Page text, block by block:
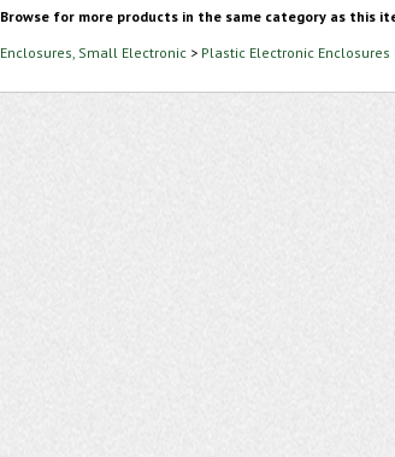
Browse for more products in the same category as this
Enclosures, Small Electronic > Plastic Electronic Enclosures